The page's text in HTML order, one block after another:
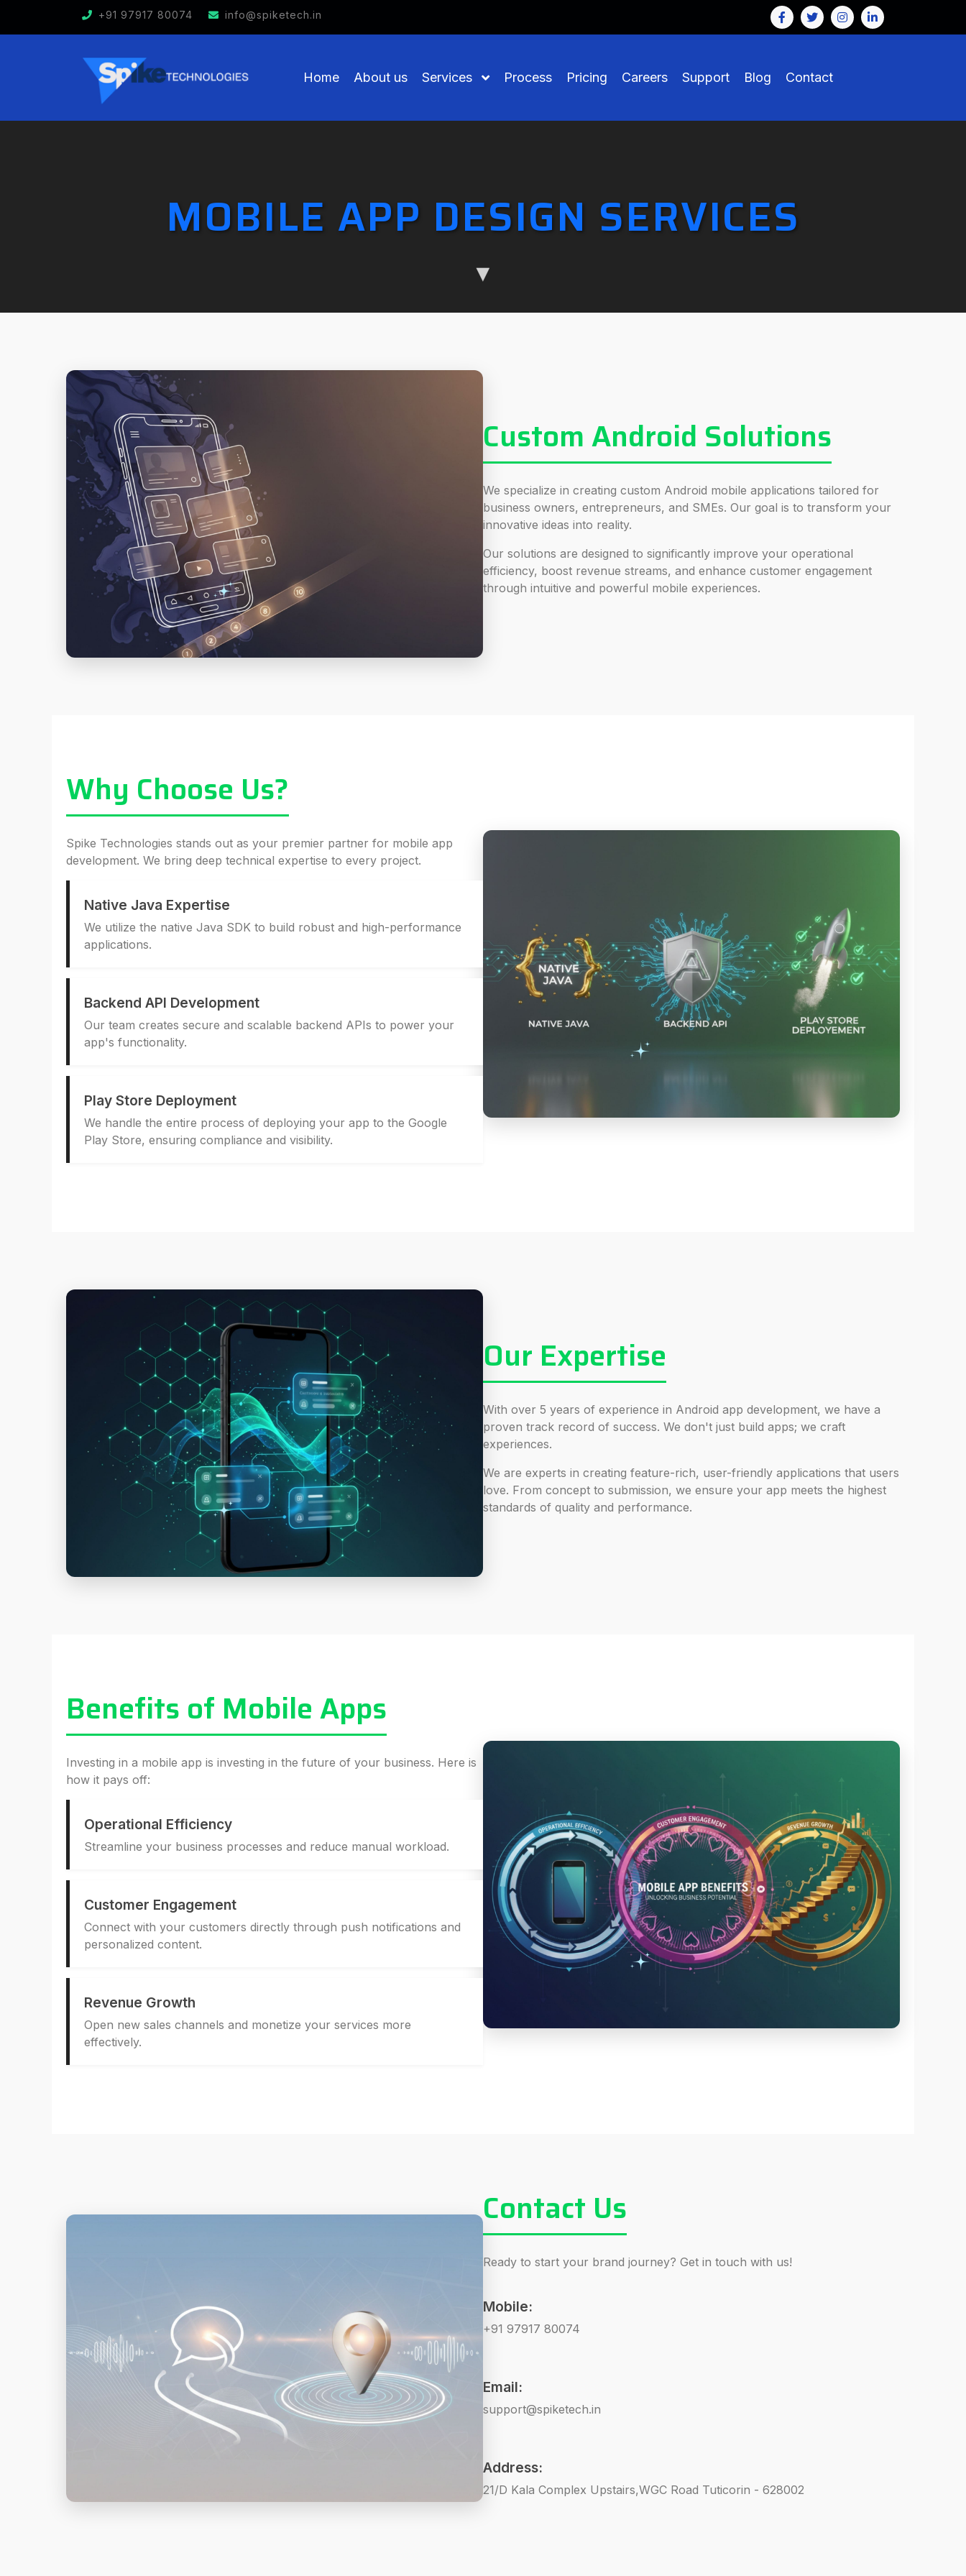
+91 97917 80074 info@spiketech.in
Home About us Services Process Pricing Careers Support Blog Contact
MOBILE APP DESIGN SERVICES
▼
Custom Android Solutions
We specialize in creating custom Android mobile applications tailored for
business owners, entrepreneurs, and SMEs. Our goal is to transform your
innovative ideas into reality.
Our solutions are designed to significantly improve your operational
efficiency, boost revenue streams, and enhance customer engagement
through intuitive and powerful mobile experiences.
Why Choose Us?
Spike Technologies stands out as your premier partner for mobile app
development. We bring deep technical expertise to every project.
Native Java Expertise
We utilize the native Java SDK to build robust and high-performance
applications.
Backend API Development
Our team creates secure and scalable backend APIs to power your
app's functionality.
Play Store Deployment
We handle the entire process of deploying your app to the Google
Play Store, ensuring compliance and visibility.
Our Expertise
With over 5 years of experience in Android app development, we have a
proven track record of success. We don't just build apps; we craft
experiences.
We are experts in creating feature-rich, user-friendly applications that users
love. From concept to submission, we ensure your app meets the highest
standards of quality and performance.
Benefits of Mobile Apps
Investing in a mobile app is investing in the future of your business. Here is
how it pays off:
Operational Efficiency
Streamline your business processes and reduce manual workload.
Customer Engagement
Connect with your customers directly through push notifications and
personalized content.
Revenue Growth
Open new sales channels and monetize your services more
effectively.
Contact Us
Ready to start your brand journey? Get in touch with us!
Mobile:
+91 97917 80074
Email:
support@spiketech.in
Address:
21/D Kala Complex Upstairs,WGC Road Tuticorin - 628002